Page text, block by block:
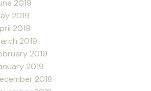
2019
2019
2019
2019
2019
2019
2018